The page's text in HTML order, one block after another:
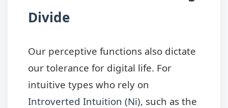
Divide
Our perceptive functions also dictate
our tolerance for digital life. For
intuitive types who rely on
Introverted Intuition (Ni), such as the